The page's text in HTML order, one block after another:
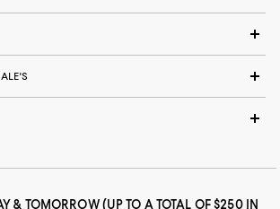
& TOMORROW (UP TO A TOTAL OF $250 IN